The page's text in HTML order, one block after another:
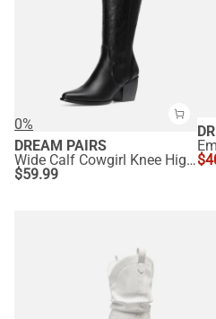
0%
DREAM PAIRS
Wide Calf Cowgirl Knee High Boots
$59.99
$